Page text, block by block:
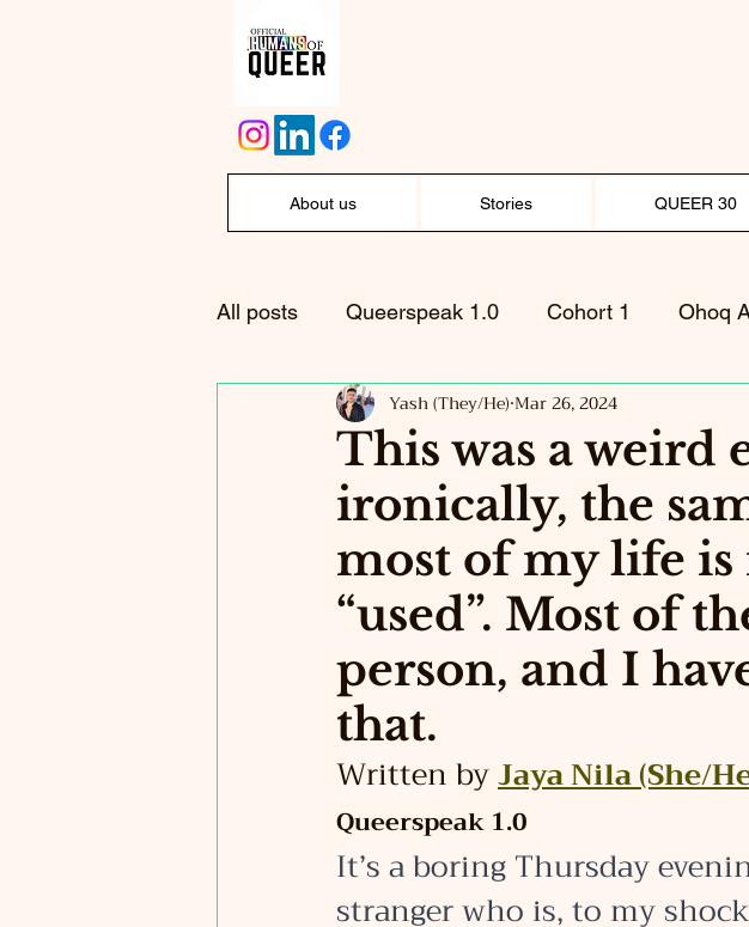
About us Stories QUEER 30
All posts Queerspeak 1.0 Cohort 1 Ohoq
This was a weird
ironically, the
most of my life
“used”. Most of
person, and I
that.
Yash (They/He) Mar 26, 2024
Written by Jaya Nila (She/
Queerspeak 1.0
It’s a boring Thursday
stranger who is, to my